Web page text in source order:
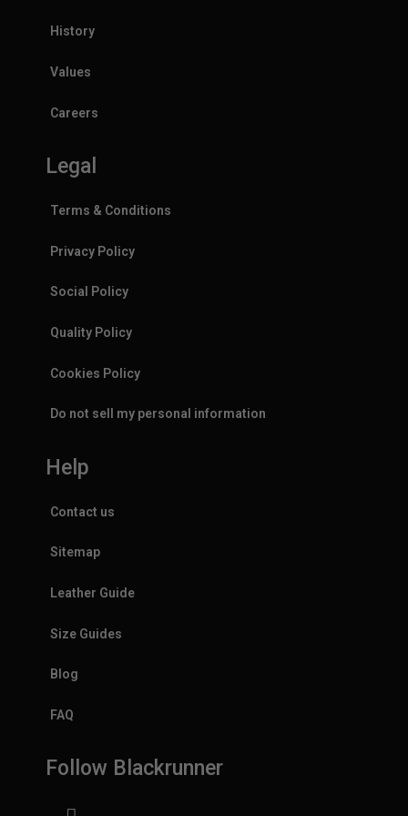
History
Values
Careers
Legal
Terms & Conditions
Privacy Policy
Social Policy
Quality Policy
Cookies Policy
Do not sell my personal information
Help
Contact us
Sitemap
Leather Guide
Size Guides
Blog
FAQ
Follow Blackrunner